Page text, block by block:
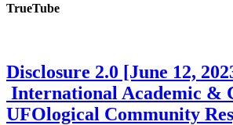
TrueTube
Disclosure 2.0 [June 12,
International Academic &
UFOlogical Community